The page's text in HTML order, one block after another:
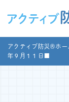
アクティブ防
アクティブ防災®ホー
年９月１１日■